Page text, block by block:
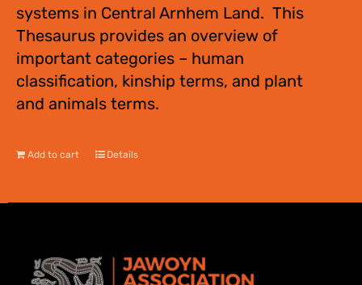
systems in Central Arnhem Land. This
Thesaurus provides an overview of
important categories – human
classification, kinship terms, and plant
and animals terms.
Add to cart Details